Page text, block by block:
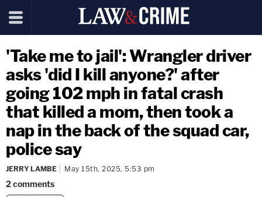
'Take me to jail': Wrangler driver
asks 'did I kill anyone?' after
going 102 mph in fatal crash
that killed a mom, then took a
nap in the back of the squad car,
police say
JERRY LAMBE May 15th, 2025, 5:53 pm
2comments